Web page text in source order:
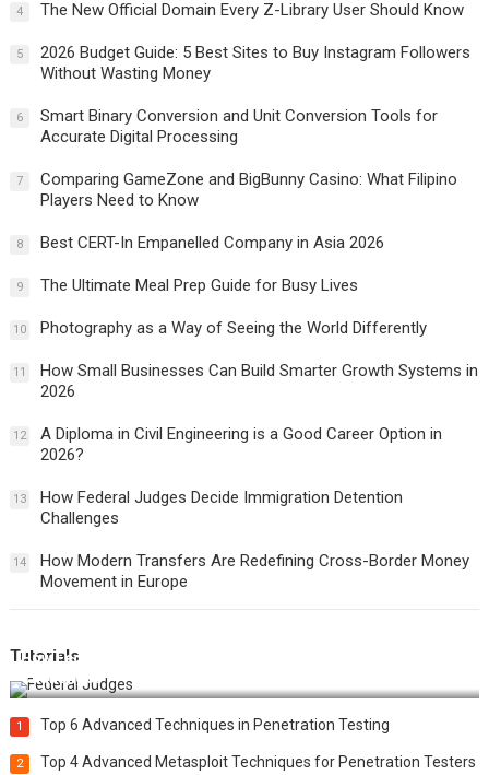
4 The New Official Domain Every Z-Library User Should Know
5
2026 Budget Guide: 5 Best Sites to Buy Instagram Followers
Without Wasting Money
6
Smart Binary Conversion and Unit Conversion Tools for
Accurate Digital Processing
7
Comparing GameZone and BigBunny Casino: What Filipino
Players Need to Know
8 Best CERT-In Empanelled Company in Asia 2026
9 The Ultimate Meal Prep Guide for Busy Lives
10 Photography as a Way of Seeing the World Differently
11
How Small Businesses Can Build Smarter Growth Systems in
2026
12
A Diploma in Civil Engineering is a Good Career Option in
2026?
13
How Federal Judges Decide Immigration Detention
Challenges
14
How Modern Transfers Are Redefining Cross-Border Money
Movement in Europe
Tutorials
How Federal Judges Decide Immigration Detention
Challenges
1 Top 6 Advanced Techniques in Penetration Testing
2 Top 4 Advanced Metasploit Techniques for Penetration Testers